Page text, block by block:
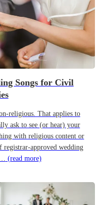
Songs for Civil
religious. That applies to
ask to see (or hear) your
with religious content or
registrar-approved wedding
(read more)